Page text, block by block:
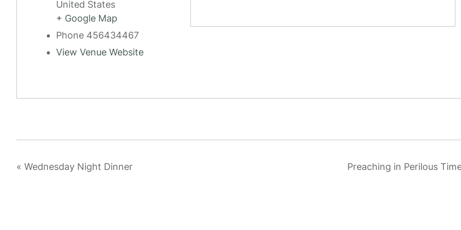
United States
+ Google Map
Phone 456434467
View Venue Website
« Wednesday Night Dinner Preaching in Perilous